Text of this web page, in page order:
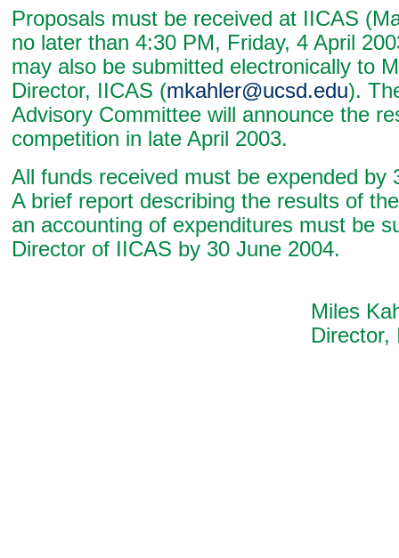
Proposals must be received at IICAS
no later than 4:30 PM, Friday, 4 April
may also be submitted electronically to
Director, IICAS (mkahler@ucsd.edu).
Advisory Committee will announce the
competition in late April 2003.
All funds received must be expended by
A brief report describing the results of
an accounting of expenditures must be
Director of IICAS by 30 June 2004.
Miles
Director,